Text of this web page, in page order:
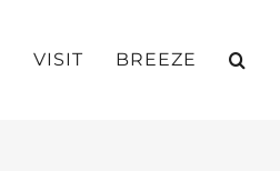
VISIT BREEZE